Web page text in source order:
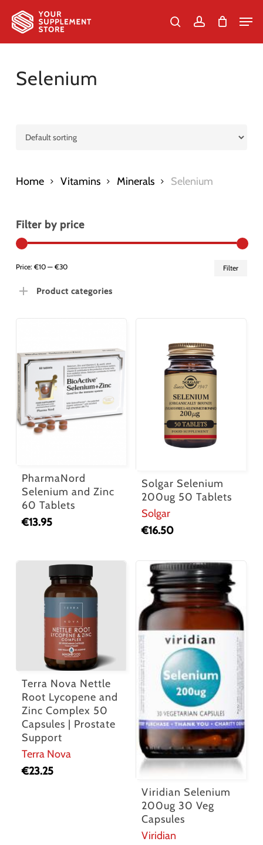
main
searchaccount
Cart Close
Selenium
Home Vitamins Minerals Selenium
Filter by price
Filter
Price: €10— €30
Product categories
PharmaNord
Selenium and Zinc
60 Tablets
€13.95
Solgar Selenium
200ug 50 Tablets
Solgar
€16.50
Terra Nova Nettle
Root Lycopene and
Zinc Complex 50
Capsules | Prostate
Support
Terra Nova
€23.25
Viridian Selenium
200ug 30 Veg
Capsules
Viridian